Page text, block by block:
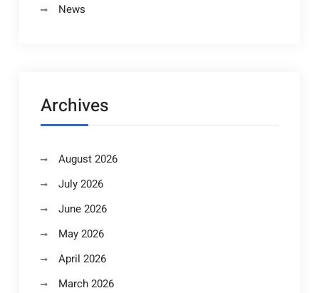
News
Archives
August 2026
July 2026
June 2026
May 2026
April 2026
March 2026